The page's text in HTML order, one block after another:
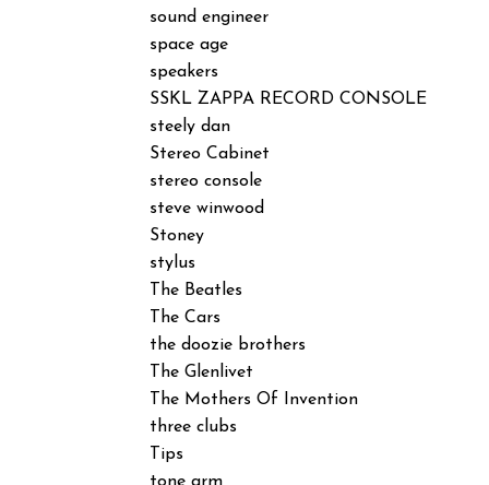
sound engineer
space age
speakers
SSKL ZAPPA RECORD CONSOLE
steely dan
Stereo Cabinet
stereo console
steve winwood
Stoney
stylus
The Beatles
The Cars
the doozie brothers
The Glenlivet
The Mothers Of Invention
three clubs
Tips